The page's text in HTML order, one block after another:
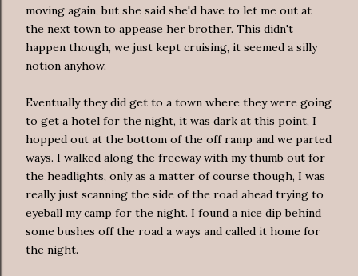
moving again, but she said she'd have to let me out at
the next town to appease her brother. This didn't
happen though, we just kept cruising, it seemed a silly
notion anyhow.
Eventually they did get to a town where they were going
to get a hotel for the night, it was dark at this point, I
hopped out at the bottom of the off ramp and we parted
ways. I walked along the freeway with my thumb out for
the headlights, only as a matter of course though, I was
really just scanning the side of the road ahead trying to
eyeball my camp for the night. I found a nice dip behind
some bushes off the road a ways and called it home for
the night.